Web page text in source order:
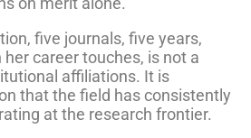
five journals, five years,
career touches, is not a
affiliations. It is
that the field has consistently
at the research frontier.